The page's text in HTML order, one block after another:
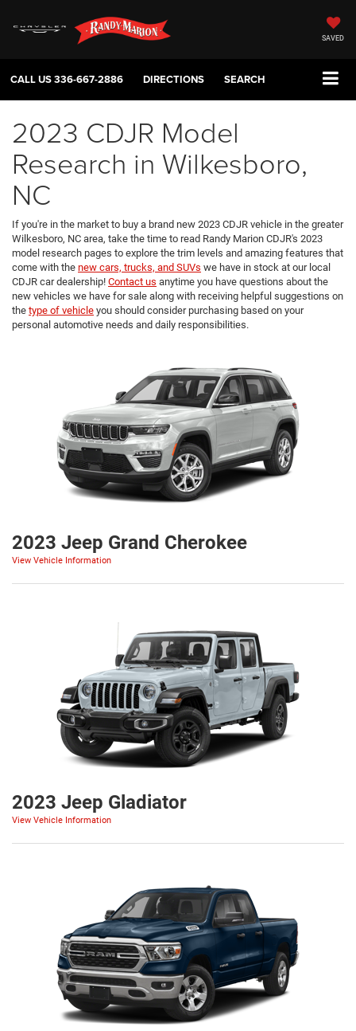
SAVED
CALL US336-667-2886 DIRECTIONS SEARCH
2023 CDJR Model
Research in Wilkesboro,
NC
If you're in the market to buy a brand new 2023 CDJR vehicle in the greater
Wilkesboro, NC area, take the time to read Randy Marion CDJR's 2023
model research pages to explore the trim levels and amazing features that
come with the new cars, trucks, and SUVs we have in stock at our local
CDJR car dealership! Contact us anytime you have questions about the
new vehicles we have for sale along with receiving helpful suggestions on
the type of vehicle you should consider purchasing based on your
personal automotive needs and daily responsibilities.
2023 Jeep Grand Cherokee
View Vehicle Information
2023 Jeep Gladiator
View Vehicle Information